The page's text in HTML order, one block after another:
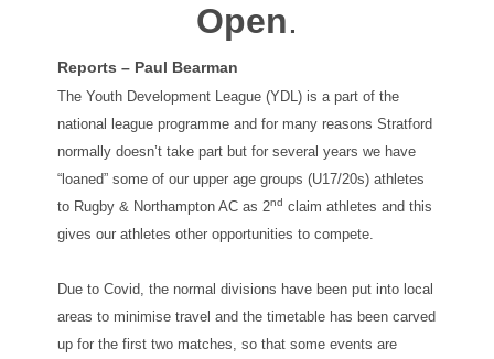
Open.
Reports – Paul Bearman
The Youth Development League (YDL) is a part of the
national league programme and for many reasons Stratford
normally doesn’t take part but for several years we have
“loaned” some of our upper age groups (U17/20s) athletes
to Rugby & Northampton AC as 2nd claim athletes and this
gives our athletes other opportunities to compete.
Due to Covid, the normal divisions have been put into local
areas to minimise travel and the timetable has been carved
up for the first two matches, so that some events are